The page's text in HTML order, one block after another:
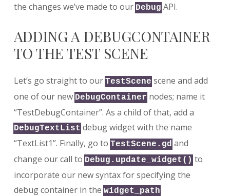
the changes we’ve made to our Debug API.
ADDING A DEBUGCONTAINER
TO THE TEST SCENE
Let’s go straight to our TestScene scene and add
one of our new DebugContainer nodes; name it
“TestDebugContainer”. As a child of that, add a
DebugTextList debug widget with the name
“TextList1”. Finally, go to TestScene.gd and
change our call to Debug.update_widget() to
incorporate our new syntax for specifying the
debug container in the widget_path.